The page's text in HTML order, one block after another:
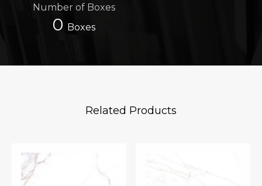
Number of Boxes
0 Boxes
Related Products